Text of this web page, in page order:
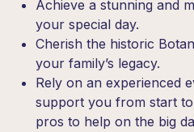
Achieve a stunning and
your special day.
Cherish the historic
your family’s legacy.
Rely on an experienced
support you from start
pros to help on the big